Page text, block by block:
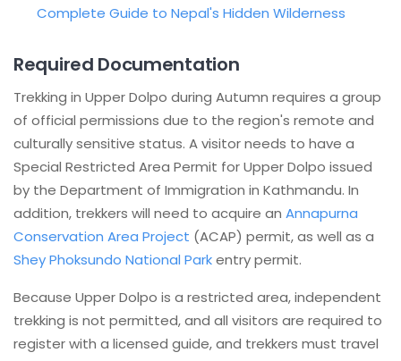
Complete Guide to Nepal's Hidden Wilderness
Required Documentation
Trekking in Upper Dolpo during Autumn requires a group
of official permissions due to the region's remote and
culturally sensitive status. A visitor needs to have a
Special Restricted Area Permit for Upper Dolpo issued
by the Department of Immigration in Kathmandu. In
addition, trekkers will need to acquire an Annapurna
Conservation Area Project (ACAP) permit, as well as a
Shey Phoksundo National Parkentry permit.
Because Upper Dolpo is a restricted area, independent
trekking is not permitted, and all visitors are required to
register with a licensed guide, and trekkers must travel